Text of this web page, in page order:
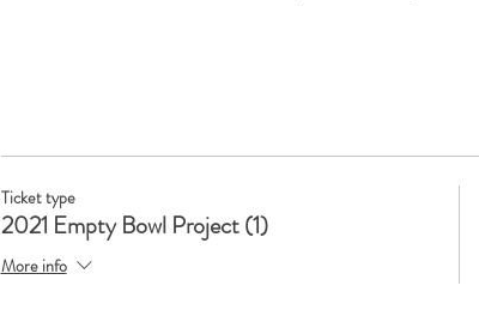
Ticket type
2021 Empty Bowl Project (1)
More info